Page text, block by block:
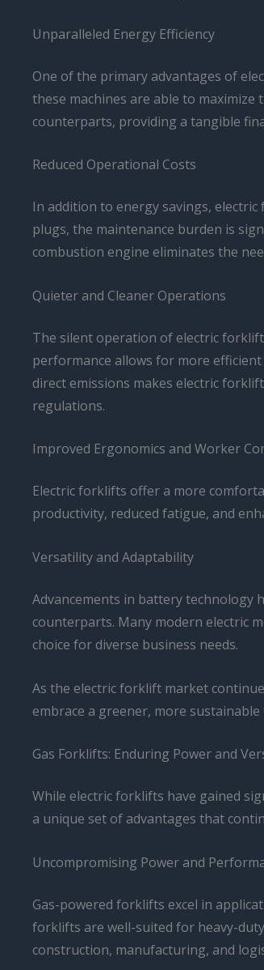
Unparalleled Energy Efficiency
One of the primary advantages of
these machines are able to
counterparts, providing a tangible
Reduced Operational Costs
In addition to energy savings,
plugs, the maintenance burden is
combustion engine eliminates the
Quieter and Cleaner Operations
The silent operation of electric
performance allows for more
direct emissions makes electric
regulations.
Improved Ergonomics and Worker
Electric forklifts offer a more
productivity, reduced fatigue, and
Versatility and Adaptability
Advancements in battery technology
counterparts. Many modern electric
choice for diverse business needs.
As the electric forklift market
embrace a greener, more
Gas Forklifts: Enduring Power and
While electric forklifts have gained
a unique set of advantages that
Uncompromising Power and
Gas-powered forklifts excel in
forklifts are well-suited for heavy-
construction, manufacturing, and